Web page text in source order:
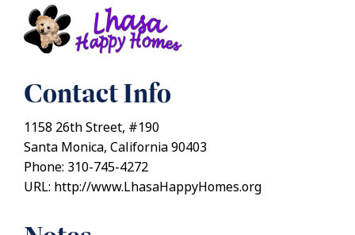
Contact Info
1158 26th Street, #190
Santa Monica, California 90403
Phone: 310-745-4272
URL: http://www.LhasaHappyHomes.org